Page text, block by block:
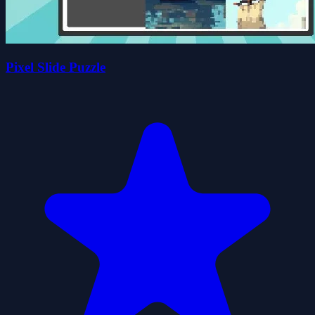
Pixel Slide Puzzle